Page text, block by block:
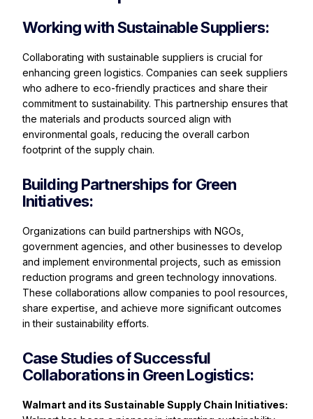
Working with Sustainable Suppliers:
Collaborating with sustainable suppliers is crucial for
enhancing green logistics. Companies can seek suppliers
who adhere to eco-friendly practices and share their
commitment to sustainability. This partnership ensures that
the materials and products sourced align with
environmental goals, reducing the overall carbon
footprint of the supply chain.
Building Partnerships for Green
Initiatives:
Organizations can build partnerships with NGOs,
government agencies, and other businesses to develop
and implement environmental projects, such as emission
reduction programs and green technology innovations.
These collaborations allow companies to pool resources,
share expertise, and achieve more significant outcomes
in their sustainability efforts.
Case Studies of Successful
Collaborations in Green Logistics:
Walmart and its Sustainable Supply Chain Initiatives: